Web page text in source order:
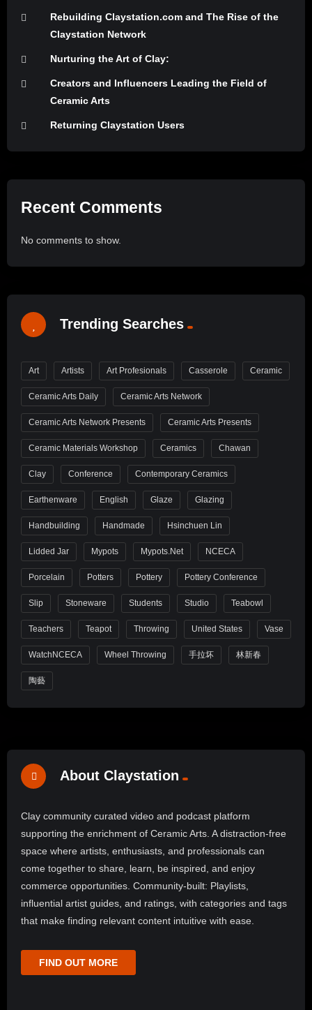
Rebuilding Claystation.com and The Rise of the
Claystation Network
Nurturing the Art of Clay:
Creators and Influencers Leading the Field of
Ceramic Arts
Returning Claystation Users
Recent Comments
No comments to show.
Trending Searches
Art Artists Art Profesionals Casserole Ceramic
Ceramic Arts Daily Ceramic Arts Network
Ceramic Arts Network Presents Ceramic Arts Presents
Ceramic Materials Workshop Ceramics Chawan
Clay Conference Contemporary Ceramics
Earthenware English Glaze Glazing
Handbuilding Handmade Hsinchuen Lin
Lidded Jar Mypots Mypots.net NCECA
Porcelain Potters Pottery Pottery Conference
Slip Stoneware Students Studio Teabowl
Teachers Teapot Throwing United States Vase
WatchNCECA Wheel Throwing 手拉坏 林新春
陶藝
About Claystation
Clay community curated video and podcast platform
supporting the enrichment of Ceramic Arts. A distraction-free
space where artists, enthusiasts, and professionals can
come together to share, learn, be inspired, and enjoy
commerce opportunities. Community-built: Playlists,
influential artist guides, and ratings, with categories and tags
that make finding relevant content intuitive with ease.
FIND OUT MORE